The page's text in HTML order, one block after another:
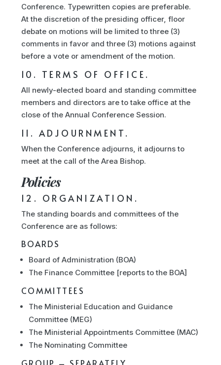
Conference. Typewritten copies are preferable.
At the discretion of the presiding officer, floor
debate on motions will be limited to three (3)
comments in favor and three (3) motions against
before a vote or amendment of the motion.
10. TERMS OF OFFICE.
All newly-elected board and standing committee
members and directors are to take office at the
close of the Annual Conference Session.
11. ADJOURNMENT.
When the Conference adjourns, it adjourns to
meet at the call of the Area Bishop.
Policies
12. ORGANIZATION.
The standing boards and committees of the
Conference are as follows:
BOARDS
Board of Administration (BOA)
The Finance Committee [reports to the BOA]
COMMITTEES
The Ministerial Education and Guidance
Committee (MEG)
The Ministerial Appointments Committee (MAC)
The Nominating Committee